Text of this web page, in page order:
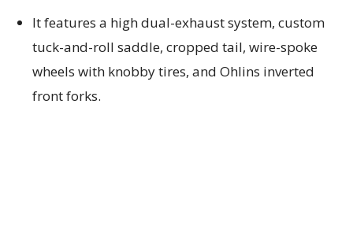
It features a high dual-exhaust system, custom
tuck-and-roll saddle, cropped tail, wire-spoke
wheels with knobby tires, and Ohlins inverted
front forks.